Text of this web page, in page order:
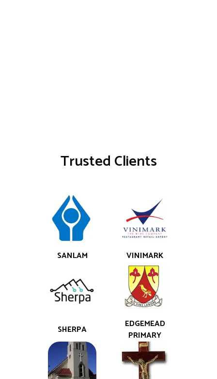
Trusted Clients
SANLAM VINIMARK
SHERPA
EDGEMEAD
PRIMARY